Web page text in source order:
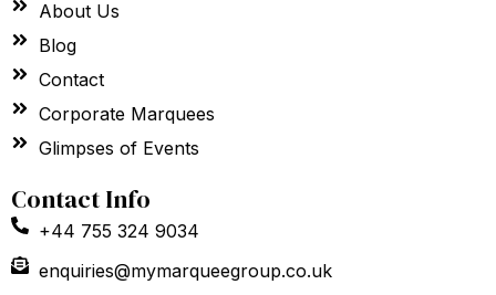
About Us
Blog
Contact
Corporate Marquees
Glimpses of Events
Contact Info
+44 755 324 9034
enquiries@mymarqueegroup.co.uk